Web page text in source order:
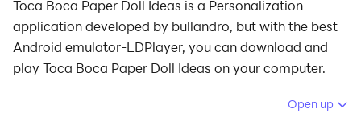
Toca Boca Paper Doll Ideas is a Personalization
application developed by bullandro, but with the best
Android emulator-LDPlayer, you can download and
play Toca Boca Paper Doll Ideas on your computer.
Running Toca Boca Paper Doll Ideas on your computer
Open up